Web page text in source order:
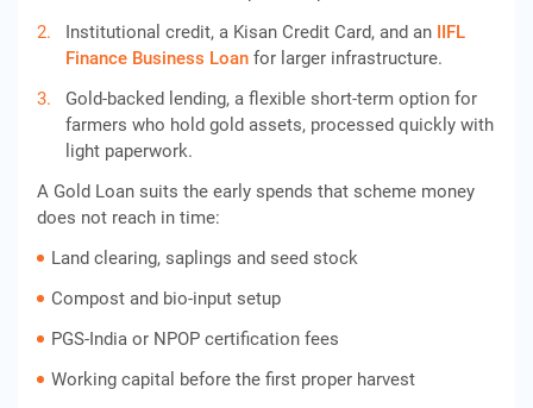
Institutional credit, a Kisan Credit Card, and an IIFL
Finance Business Loan for larger infrastructure.
Gold-backed lending, a flexible short-term option for
farmers who hold gold assets, processed quickly with
light paperwork.
A Gold Loan suits the early spends that scheme money
does not reach in time:
Land clearing, saplings and seed stock
Compost and bio-input setup
PGS-India or NPOP certification fees
Working capital before the first proper harvest